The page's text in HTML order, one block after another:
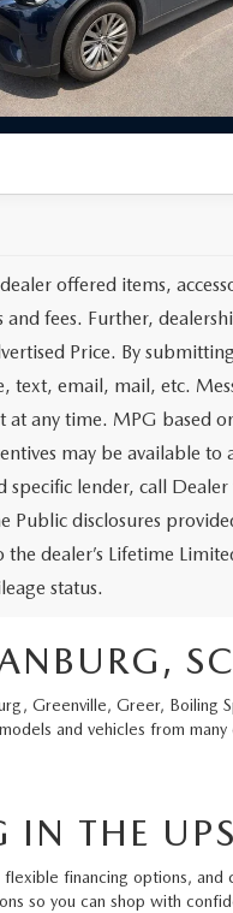
mi
Closing Fee:
Price:
GET TODAYS PRICE
offered items,
fees. Further,
Price. By
email, mail, etc.
any time. MPG based
may be available
lender, call
disclosures
dealer’s Lifetime
status.
SC
Greenville, Greer, Boiling
and vehicles from
THE
financing options,
so you can shop with